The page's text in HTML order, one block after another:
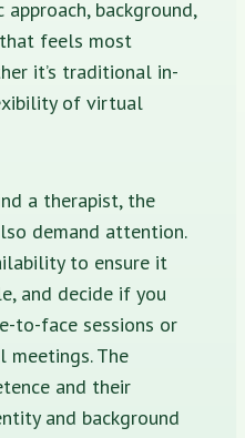
background,
feels most
it’s traditional in-
of virtual
a therapist, the
demand attention.
to ensure it
and decide if you
to-face sessions or
meetings. The
and their
and background